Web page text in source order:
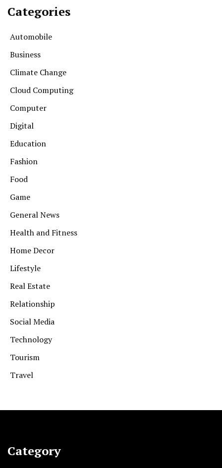
Categories
Automobile
Business
Climate Change
Cloud Computing
Computer
Digital
Education
Fashion
Food
Game
General News
Health and Fitness
Home Decor
Lifestyle
Real Estate
Relationship
Social Media
Technology
Tourism
Travel
Category